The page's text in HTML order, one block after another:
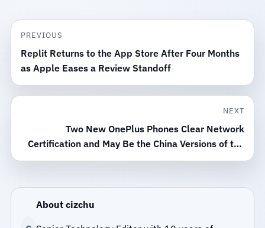
PREVIOUS
Replit Returns to the App Store After Four Months
as Apple Eases a Review Standoff
NEXT
Two New OnePlus Phones Clear Network
Certification and May Be the China Versions of the
Nord CE6 Series
About cizchu